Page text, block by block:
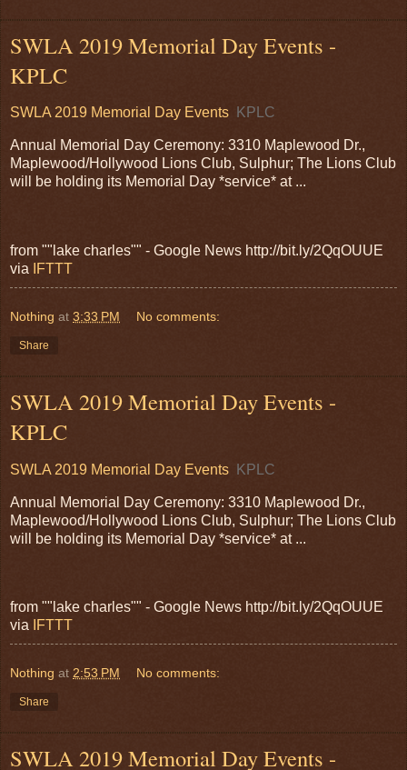
SWLA 2019 Memorial Day Events -
KPLC
SWLA 2019 Memorial Day Events KPLC
Annual Memorial Day Ceremony: 3310 Maplewood Dr.,
Maplewood/Hollywood Lions Club, Sulphur; The Lions Club
will be holding its Memorial Day *service* at ...
from ""lake charles"" - Google News http://bit.ly/2QqOUUE
via
IFTTT
Nothing at 3:33 PM No comments:
Share
SWLA 2019 Memorial Day Events -
KPLC
SWLA 2019 Memorial Day Events KPLC
Annual Memorial Day Ceremony: 3310 Maplewood Dr.,
Maplewood/Hollywood Lions Club, Sulphur; The Lions Club
will be holding its Memorial Day *service* at ...
from ""lake charles"" - Google News http://bit.ly/2QqOUUE
via IFTTT
Nothing at 2:53 PM No comments:
Share
SWLA 2019 Memorial Day Events -